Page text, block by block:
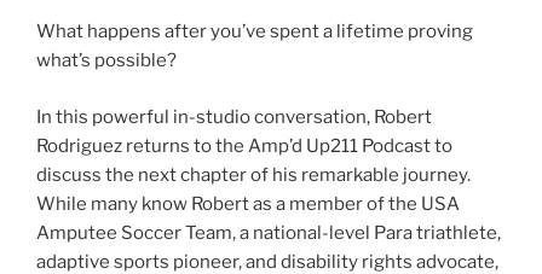
What happens after you’ve spent a lifetime proving
what’s possible?
In this powerful in-studio conversation, Robert
Rodriguez returns to the Amp’d Up211 Podcast to
discuss the next chapter of his remarkable journey.
While many know Robert as a member of the USA
Amputee Soccer Team, a national-level Para triathlete,
adaptive sports pioneer, and disability rights advocate,